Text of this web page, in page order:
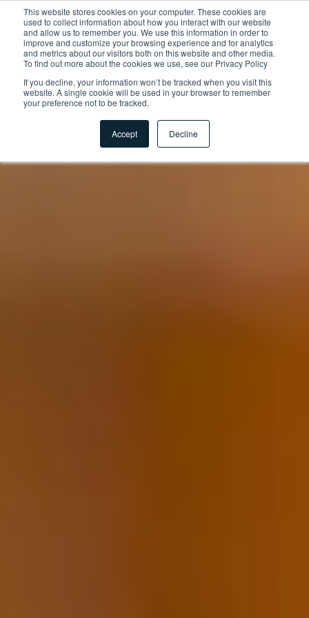
This website stores cookies on your computer. These cookies are
used to collect information about how you interact with our website
and allow us to remember you. We use this information in order to
improve and customize your browsing experience and for analytics
and metrics about our visitors both on this website and other media.
To find out more about the cookies we use, see our Privacy Policy
If you decline, your information won’t be tracked when you visit this
website. A single cookie will be used in your browser to remember
your preference not to be tracked.
Accept Decline